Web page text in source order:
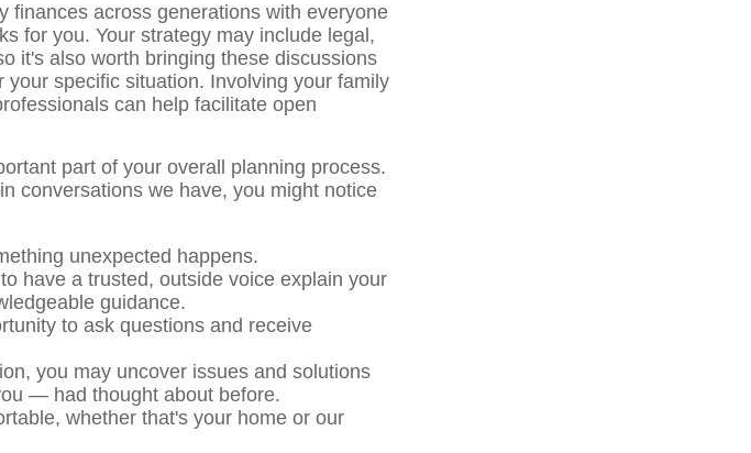
finances across generations with everyone
for you. Your strategy may include legal,
it's also worth bringing these discussions
specific situation. Involving your family
can help facilitate open
part of your overall planning process.
conversations we have, you might notice
unexpected happens.
have a trusted, outside voice explain your
guidance.
to ask questions and receive
you may uncover issues and solutions
— had thought about before.
whether that's your home or our